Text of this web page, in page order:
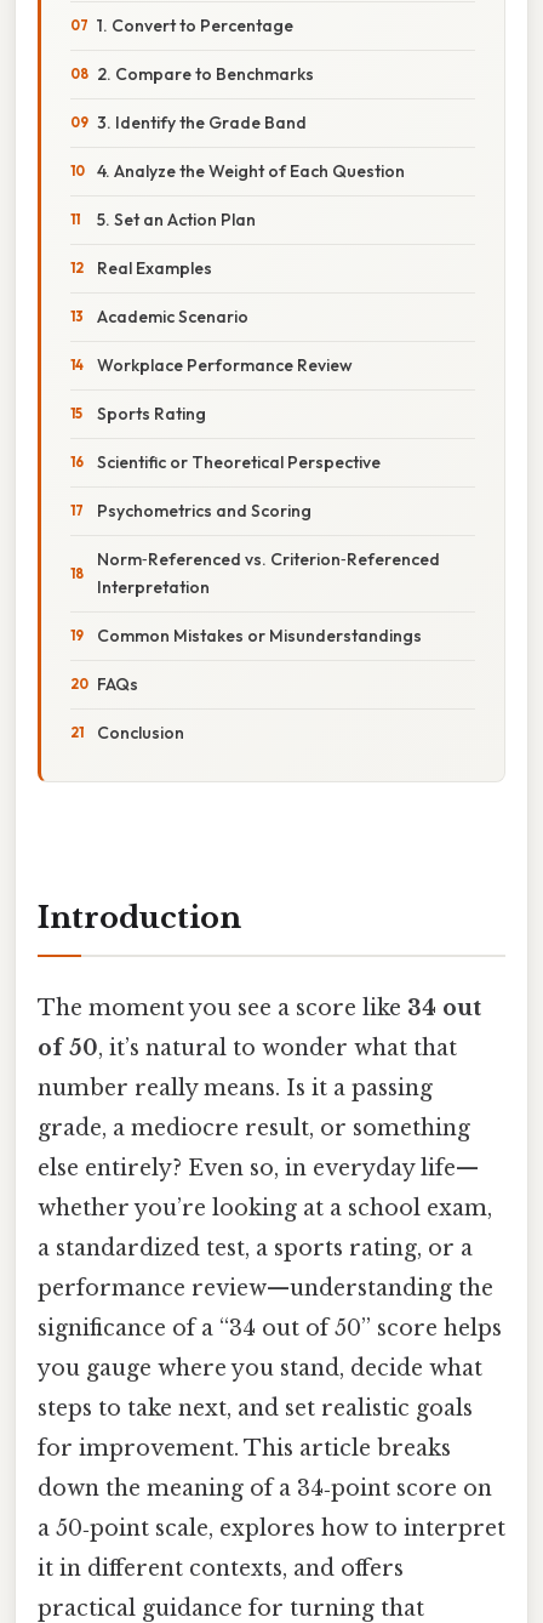
1. Convert to Percentage
2. Compare to Benchmarks
3. Identify the Grade Band
4. Analyze the Weight of Each Question
5. Set an Action Plan
Real Examples
Academic Scenario
Workplace Performance Review
Sports Rating
Scientific or Theoretical Perspective
Psychometrics and Scoring
Norm‑Referenced vs. Criterion‑Referenced
Interpretation
Common Mistakes or Misunderstandings
FAQs
Conclusion
Introduction
The moment you see a score like 34 out
of 50, it’s natural to wonder what that
number really means. Is it a passing
grade, a mediocre result, or something
else entirely? Even so, in everyday life—
whether you’re looking at a school exam,
a standardized test, a sports rating, or a
performance review—understanding the
significance of a “34 out of 50” score helps
you gauge where you stand, decide what
steps to take next, and set realistic goals
for improvement. This article breaks
down the meaning of a 34‑point score on
a 50‑point scale, explores how to interpret
it in different contexts, and offers
practical guidance for turning that